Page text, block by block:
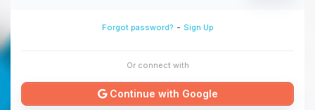
Forgot password? - Sign Up
Or connect with
Continue with Google